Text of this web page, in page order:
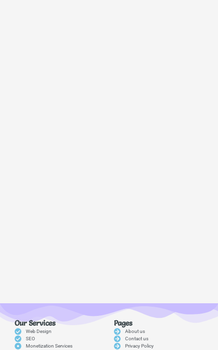
Our Services
Web Design
SEO
Monetization Services
Pages
About us
Contact us
Privacy Policy